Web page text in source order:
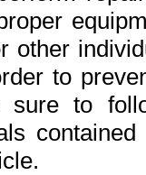
other
to
sure to